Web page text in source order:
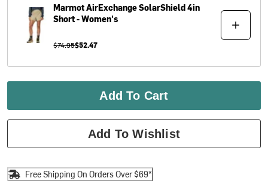
MarmotAirExchange SolarShield 4in
Short - Women's
$74.95$52.47
Add To Cart
Add To Wishlist
Free Shipping On Orders Over $69*